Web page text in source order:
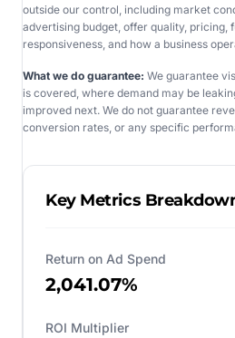
outside our control, including market
advertising budget, offer quality, pricing,
responsiveness, and how a business
What we do guarantee: We guarantee
is covered, where demand may be
improved next. We do not guarantee
conversion rates, or any specific
Key Metrics
Return on Ad Spend
2,041.07%
ROI Multiplier